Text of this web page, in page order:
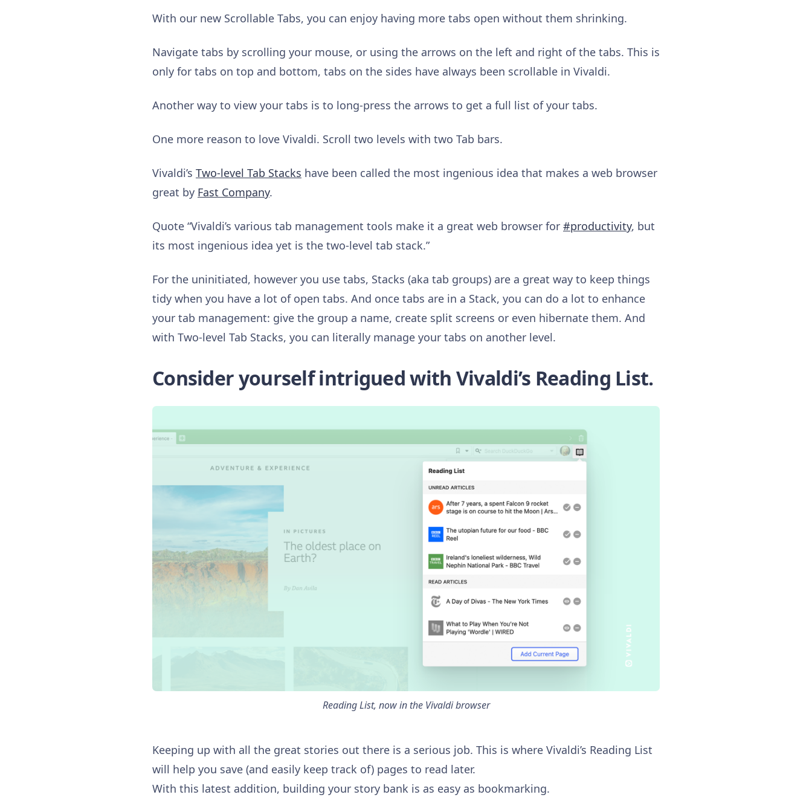
With our new Scrollable Tabs, you can enjoy having more tabs open without them shrinking.
Navigate tabs by scrolling your mouse, or using the arrows on the left and right of the tabs. This is
only for tabs on top and bottom, tabs on the sides have always been scrollable in Vivaldi.
Another way to view your tabs is to long-press the arrows to get a full list of your tabs.
One more reason to love Vivaldi. Scroll two levels with two Tab bars.
Vivaldi’s Two-level Tab Stacks have been called the most ingenious idea that makes a web browser
great by Fast Company.
Quote “Vivaldi’s various tab management tools make it a great web browser for #productivity, but
its most ingenious idea yet is the two-level tab stack.”
For the uninitiated, however you use tabs, Stacks (aka tab groups) are a great way to keep things
tidy when you have a lot of open tabs. And once tabs are in a Stack, you can do a lot to enhance
your tab management: give the group a name, create split screens or even hibernate them. And
with Two-level Tab Stacks, you can literally manage your tabs on another level.
Consider yourself intrigued with Vivaldi’s Reading List.
Reading List, now in the Vivaldi browser
Keeping up with all the great stories out there is a serious job. This is where Vivaldi’s Reading List
will help you save (and easily keep track of) pages to read later.
With this latest addition, building your story bank is as easy as bookmarking.